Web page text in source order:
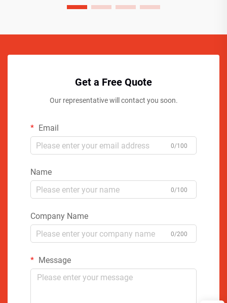
Get a Free Quote
Our representative will contact you soon.
Email
0/100
Name
0/100
Company Name
0/200
Message